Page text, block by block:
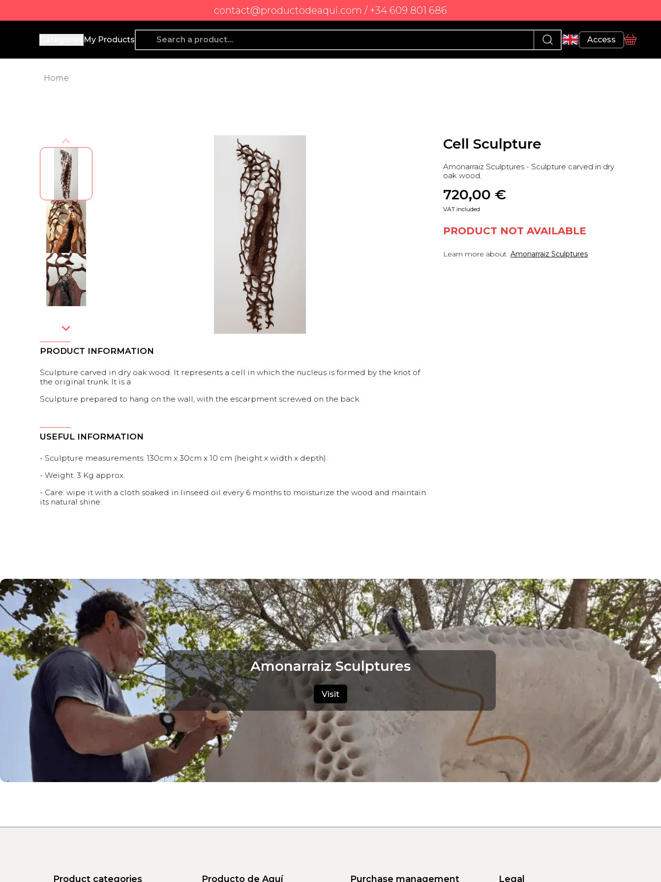
contact@productodeaqui.com / +34 609 801 686
Producto de Aquí
My Products Access
Profile
basket
Home
Cell Sculpture
Amonarraiz Sculptures - Sculpture carved in dry
oak wood.
720,00 €
VAT included
PRODUCT NOT AVAILABLE
Learn more about Amonarraiz Sculptures
PRODUCT INFORMATION
Sculpture carved in dry oak wood. It represents a cell in which the nucleus is formed by the knot of
the original trunk. It is a
Sculpture prepared to hang on the wall, with the escarpment screwed on the back.
USEFUL INFORMATION
- Sculpture measurements: 130cm x 30cm x 10 cm (height x width x depth).
- Weight: 3 Kg approx.
- Care: wipe it with a cloth soaked in linseed oil every 6 months to moisturize the wood and maintain
its natural shine.
Amonarraiz Sculptures
Visit
Product categories Producto de Aquí Purchase management Legal